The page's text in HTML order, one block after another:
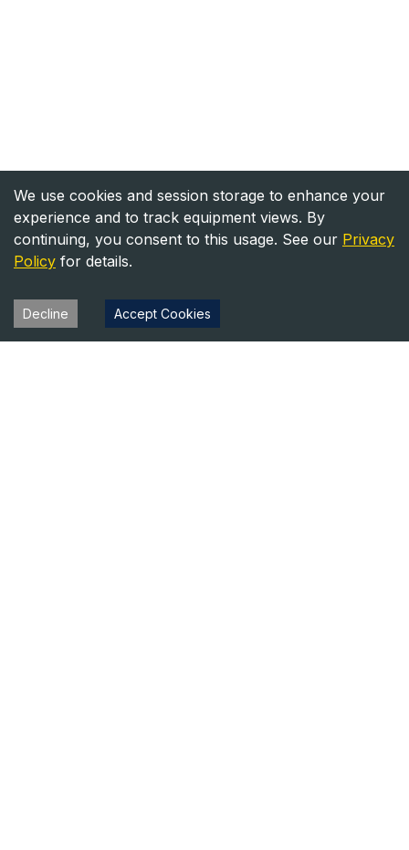
We use cookies and session storage to enhance your
experience and to track equipment views. By
continuing, you consent to this usage. See our Privacy
Policy for details.
Decline Accept Cookies